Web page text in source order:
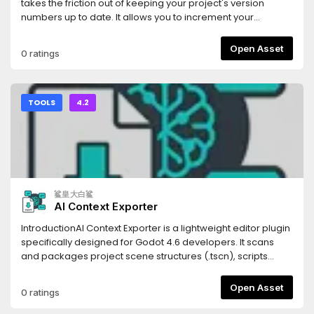
Code blocks are automatically tagged with the correct
Settings**: Your export paths and folder filters are saved
automatically to your local `.godot` folder, keeping your
system.- **Optimized Parsing**: Generates structural
Markdown headings corresponding to your project's tree,
allowing the LLM to understand not just your code, but your
project's architectural hierarchy.Stop manually copying
and pasting scripts one by one. Use Flatten for LLM to inject
your entire game's context into your favorite AI assistant in
takes the friction out of keeping your project's version
numbers up to date. It allows you to increment your
directly from the editor UI.Whenever you bump a version,
the addon automatically updates the
`project.godot` file, ensuring your exported builds always
have the correct version string.## Features* **One-Click
SemVer:** Instantly increment Major, Minor, or Patch (Bug)
version numbers.* **Automatic Project Syncing:** Reads
and writes directly to Godot's built-in
`application/config/version` project setting.* **Multiple
Display Modes:** Choose the UI layout that fits your
panel displaying the current version and three clearly
labeled buttons. * **Embed Top:** A hyper-minimalist,
zero-padding UI injected directly into Godot's top toolbar. It
uses minimal screen real estate while keeping your version
numbers visible at all times.* **Zero Clutter:** Designed with
integrated.## Installation1. Download the addon and
extract the `version_bumper` folder into your project's
0 ratings Open Asset
TOOLS 4.2
鲨皇大白鲨
AI Context Exporter
IntroductionAI Context Exporter is a lightweight editor plugin
specifically designed for Godot 4.6 developers. It scans
and packages project scene structures (.tscn), scripts
well-structured Markdown document with one
click.Document management systemThis tool is built to
0 ratings Open Asset